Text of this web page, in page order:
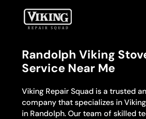
Randolph Viking
Service Near Me
Viking Repair Squad is a trusted
company that specializes in
in Randolph. Our team of skilled